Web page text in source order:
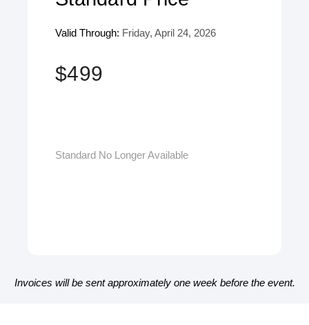
Valid Through: Friday, April 24, 2026
$499
Standard No Longer Available
Invoices will be sent approximately one week before the event.